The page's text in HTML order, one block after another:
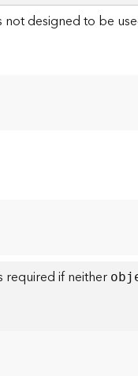
designed to be
required if neither